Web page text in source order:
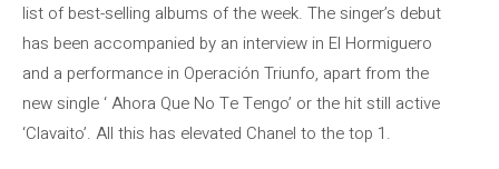
list of best-selling albums of the week. The singer’s debut
has been accompanied by an interview in El Hormiguero
and a performance in Operación Triunfo, apart from the
new single ‘ Ahora Que No Te Tengo’ or the hit still active
‘Clavaito’. All this has elevated Chanel to the top 1.